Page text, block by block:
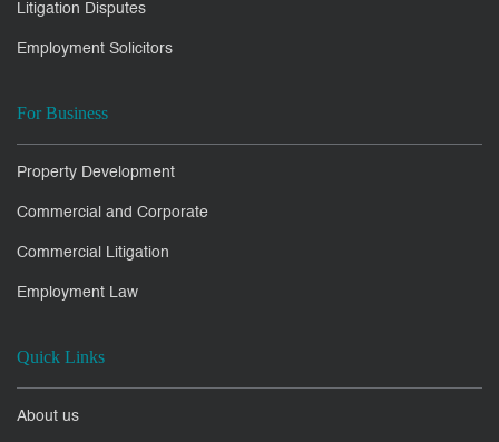
Litigation Disputes
Employment Solicitors
For Business
Property Development
Commercial and Corporate
Commercial Litigation
Employment Law
Quick Links
About us